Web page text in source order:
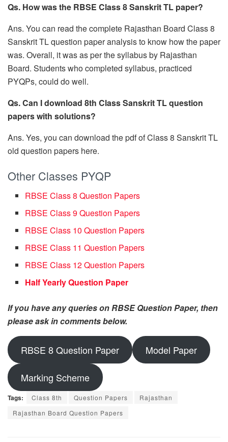
Qs. How was the RBSE Class 8 Sanskrit TL paper?
Ans. You can read the complete Rajasthan Board Class 8
Sanskrit TL question paper analysis to know how the paper
was. Overall, it was as per the syllabus by Rajasthan
Board. Students who completed syllabus, practiced
PYQPs, could do well.
Qs. Can I download 8th Class Sanskrit TL question
papers with solutions?
Ans. Yes, you can download the pdf of Class 8 Sanskrit TL
old question papers here.
Other Classes PYQP
RBSE Class 8 Question Papers
RBSE Class 9 Question Papers
RBSE Class 10 Question Papers
RBSE Class 11 Question Papers
RBSE Class 12 Question Papers
Half Yearly Question Paper
If you have any queries on RBSE Question Paper, then
please ask in comments below.
RBSE 8 Question Paper Model Paper
Marking Scheme
Tags: Class 8th Question Papers
Rajasthan
Rajasthan Board Question Papers